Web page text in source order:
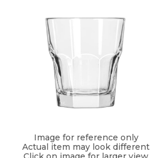
Image for reference only
Actual item may look different